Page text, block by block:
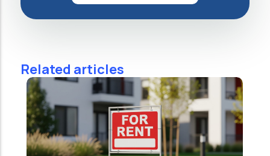
Related articles